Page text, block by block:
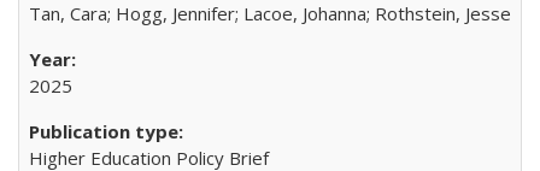
Tan, Cara; Hogg, Jennifer; Lacoe, Johanna; Rothstein, Jesse
2025
Higher Education Policy Brief